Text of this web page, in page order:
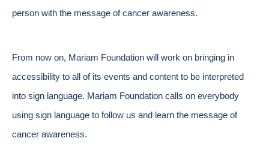
person with the message of cancer awareness.
From now on, Mariam Foundation will work on bringing in
accessibility to all of its events and content to be interpreted
into sign language. Mariam Foundation calls on everybody
using sign language to follow us and learn the message of
cancer awareness.